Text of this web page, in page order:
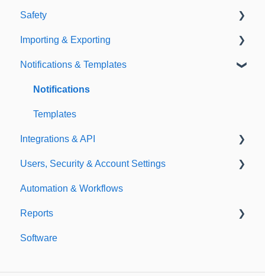
Policies
Document Library
E-Signatures
Safety
Safety Meetings
Importing & Exporting
Exporting
Importing
Notifications & Templates
Notifications
Templates
Integrations & API
Integrations
API
Users, Security & Account Settings
Custom Fields
Additional Account Settings
Managing Users of the Acccount
Automation & Workflows
Reports
Custom Reports
Software